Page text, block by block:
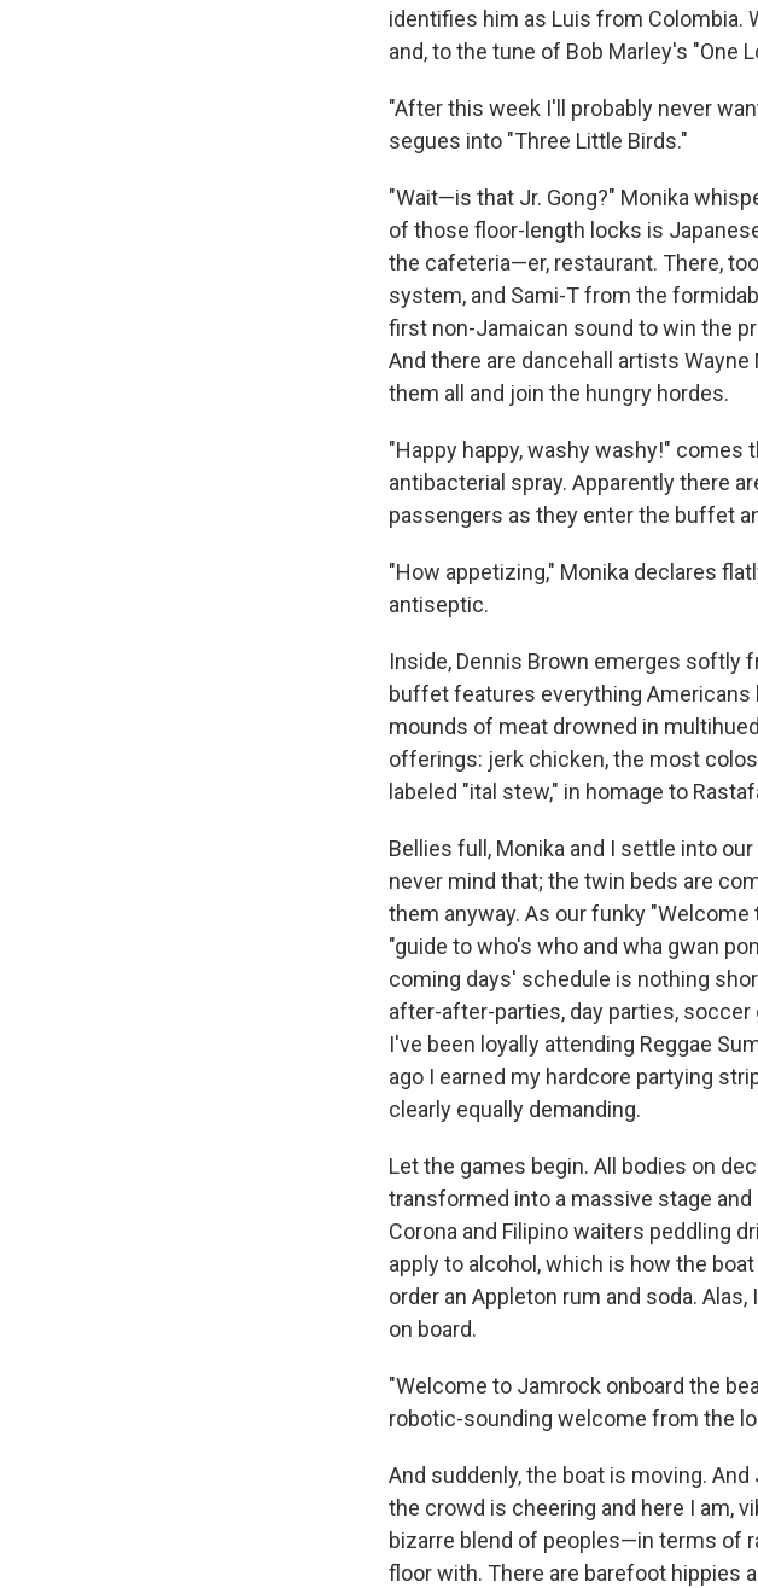
identifies him as Luis from Colombia.
and, to the tune of Bob Marley's "One
"After this week I'll probably never
segues into "Three Little Birds."
"Wait—is that Jr. Gong?" Monika
of those floor-length locks is
the cafeteria—er, restaurant. There,
system, and Sami-T from the
first non-Jamaican sound to win the
And there are dancehall artists
them all and join the hungry hordes.
"Happy happy, washy washy!" comes
antibacterial spray. Apparently there
passengers as they enter the buffet
"How appetizing," Monika declares
antiseptic.
Inside, Dennis Brown emerges softly
buffet features everything Americans
mounds of meat drowned in
offerings: jerk chicken, the most
labeled "ital stew," in homage to
Bellies full, Monika and I settle into
never mind that; the twin beds are
them anyway. As our funky
"guide to who's who and wha gwan
coming days' schedule is nothing
after-after-parties, day parties,
I've been loyally attending Reggae
ago I earned my hardcore partying
clearly equally demanding.
Let the games begin. All bodies on
transformed into a massive stage
Corona and Filipino waiters peddling
apply to alcohol, which is how the
order an Appleton rum and soda.
on board.
"Welcome to Jamrock onboard the
robotic-sounding welcome from the
And suddenly, the boat is moving.
the crowd is cheering and here I am,
bizarre blend of peoples—in terms of
floor with. There are barefoot hippies